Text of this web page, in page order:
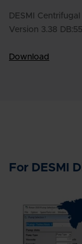
DESMI
Version 3.38
Download
For DESMI